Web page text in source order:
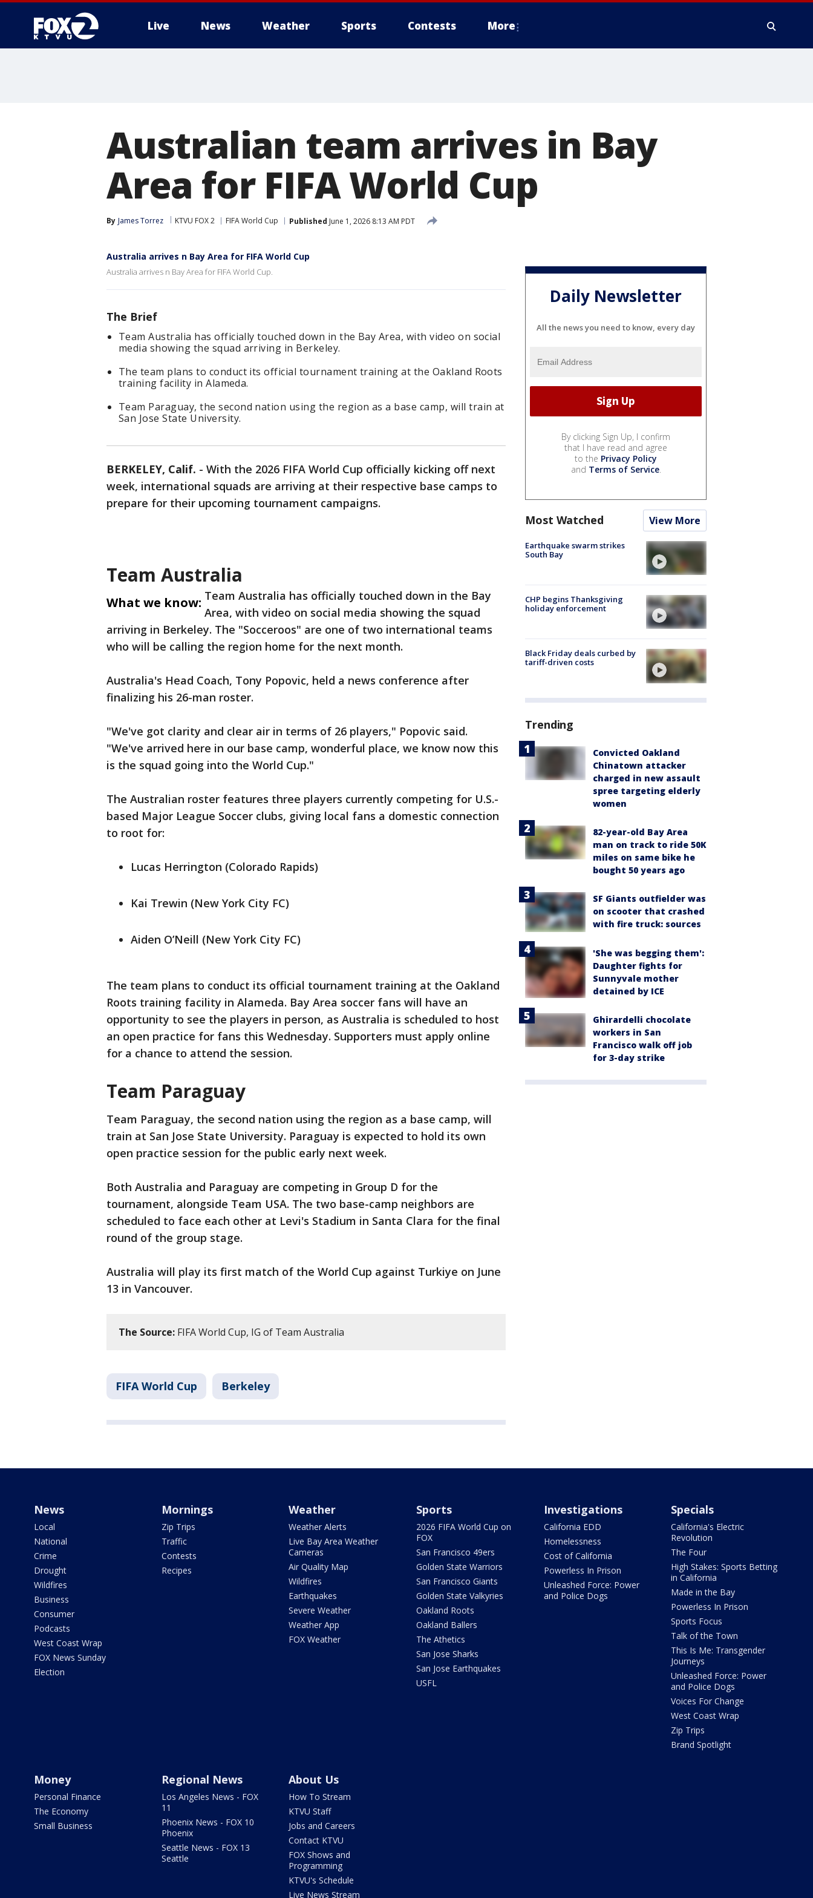
Live News Weather Sports Contests More
Australian team arrives in Bay
Area for FIFA World Cup
By James Torrez KTVU FOX 2 FIFA World Cup Published June 1, 2026 8:13 AM PDT
Australia arrives n Bay Area for FIFA World Cup
Australia arrives n Bay Area for FIFA World Cup.
The Brief
Team Australia has officially touched down in the Bay Area, with video on social
media showing the squad arriving in Berkeley.
The team plans to conduct its official tournament training at the Oakland Roots
training facility in Alameda.
Team Paraguay, the second nation using the region as a base camp, will train at
San Jose State University.
BERKELEY, Calif. - With the 2026 FIFA World Cup officially kicking off next
week, international squads are arriving at their respective base camps to
prepare for their upcoming tournament campaigns.
Team Australia
What we know: Team Australia has officially touched down in the Bay
Area, with video on social media showing the squad
arriving in Berkeley. The "Socceroos" are one of two international teams
who will be calling the region home for the next month.
Australia's Head Coach, Tony Popovic, held a news conference after
finalizing his 26-man roster.
"We've got clarity and clear air in terms of 26 players," Popovic said.
"We've arrived here in our base camp, wonderful place, we know now this
is the squad going into the World Cup."
The Australian roster features three players currently competing for U.S.-
based Major League Soccer clubs, giving local fans a domestic connection
to root for:
Lucas Herrington (Colorado Rapids)
Kai Trewin (New York City FC)
Aiden O’Neill (New York City FC)
The team plans to conduct its official tournament training at the Oakland
Roots training facility in Alameda. Bay Area soccer fans will have an
opportunity to see the players in person, as Australia is scheduled to host
an open practice for fans this Wednesday. Supporters must apply online
for a chance to attend the session.
Team Paraguay
Team Paraguay, the second nation using the region as a base camp, will
train at San Jose State University. Paraguay is expected to hold its own
open practice session for the public early next week.
Both Australia and Paraguay are competing in Group D for the
tournament, alongside Team USA. The two base-camp neighbors are
scheduled to face each other at Levi's Stadium in Santa Clara for the final
round of the group stage.
Australia will play its first match of the World Cup against Turkiye on June
13 in Vancouver.
The Source: FIFA World Cup, IG of Team Australia
FIFA World Cup Berkeley
Daily Newsletter
All the news you need to know, every day
By clicking Sign Up, I confirm
that I have read and agree
to the Privacy Policy
and Terms of Service.
Most Watched View More
Earthquake swarm strikes
South Bay
CHP begins Thanksgiving
holiday enforcement
Black Friday deals curbed by
tariff-driven costs
Trending
Convicted Oakland
Chinatown attacker
charged in new assault
spree targeting elderly
women
82-year-old Bay Area
man on track to ride 50K
miles on same bike he
bought 50 years ago
SF Giants outfielder was
on scooter that crashed
with fire truck: sources
'She was begging them':
Daughter fights for
Sunnyvale mother
detained by ICE
Ghirardelli chocolate
workers in San
Francisco walk off job
for 3-day strike
News
Local
National
Crime
Drought
Wildfires
Business
Consumer
Podcasts
West Coast Wrap
FOX News Sunday
Election
Mornings
Zip Trips
Traffic
Contests
Recipes
Weather
Weather Alerts
Live Bay Area Weather
Cameras
Air Quality Map
Wildfires
Earthquakes
Severe Weather
Weather App
FOX Weather
Sports
2026 FIFA World Cup on
FOX
San Francisco 49ers
Golden State Warriors
San Francisco Giants
Golden State Valkyries
Oakland Roots
Oakland Ballers
The Athetics
San Jose Sharks
San Jose Earthquakes
USFL
Investigations
California EDD
Homelessness
Cost of California
Powerless In Prison
Unleashed Force: Power
and Police Dogs
Specials
California's Electric
Revolution
The Four
High Stakes: Sports Betting
in California
Made in the Bay
Powerless In Prison
Sports Focus
Talk of the Town
This Is Me: Transgender
Journeys
Unleashed Force: Power
and Police Dogs
Voices For Change
West Coast Wrap
Zip Trips
Brand Spotlight
Money
Personal Finance
The Economy
Small Business
Regional News
Los Angeles News - FOX
11
Phoenix News - FOX 10
Phoenix
Seattle News - FOX 13
Seattle
About Us
How To Stream
KTVU Staff
Jobs and Careers
Contact KTVU
FOX Shows and
Programming
KTVU's Schedule
Live News Stream